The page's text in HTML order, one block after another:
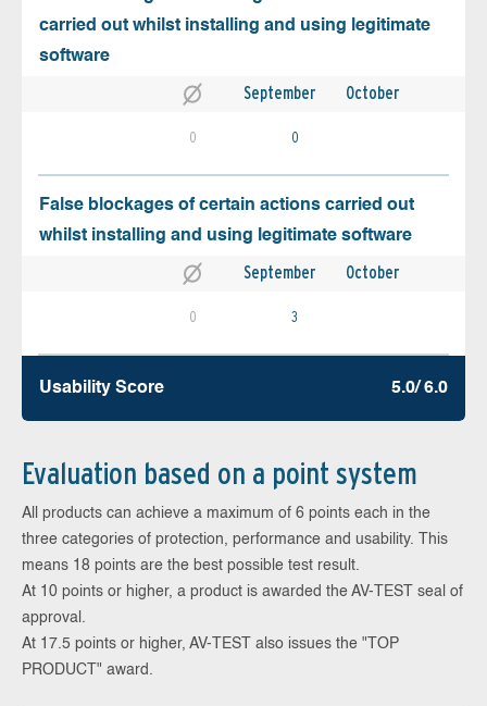
carried out whilst installing and using legitimate
software
September October
0 0
False blockages of certain actions carried out
whilst installing and using legitimate software
September October
0 3
Usability Score 5.0/ 6.0
Evaluation based on a point system
All products can achieve a maximum of 6 points each in the
three categories of protection, performance and usability. This
means 18 points are the best possible test result.
At 10 points or higher, a product is awarded the AV-TEST seal of
approval.
At 17.5 points or higher, AV-TEST also issues the "TOP
PRODUCT" award.